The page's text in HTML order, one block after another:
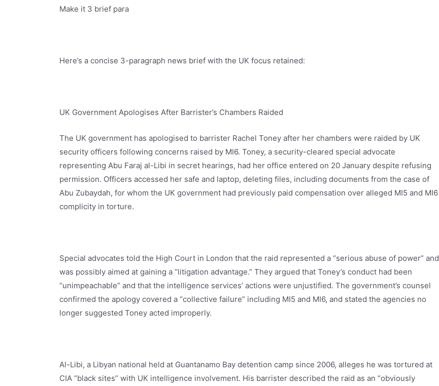
Make it 3 brief para
Here’s a concise 3-paragraph news brief with the UK focus retained:
UK Government Apologises After Barrister’s Chambers Raided
The UK government has apologised to barrister Rachel Toney after her chambers were raided by UK
security officers following concerns raised by MI6. Toney, a security-cleared special advocate
representing Abu Faraj al-Libi in secret hearings, had her office entered on 20 January despite refusing
permission. Officers accessed her safe and laptop, deleting files, including documents from the case of
Abu Zubaydah, for whom the UK government had previously paid compensation over alleged MI5 and MI6
complicity in torture.
Special advocates told the High Court in London that the raid represented a “serious abuse of power” and
was possibly aimed at gaining a “litigation advantage.” They argued that Toney’s conduct had been
“unimpeachable” and that the intelligence services’ actions were unjustified. The government’s counsel
confirmed the apology covered a “collective failure” including MI5 and MI6, and stated the agencies no
longer suggested Toney acted improperly.
Al-Libi, a Libyan national held at Guantanamo Bay detention camp since 2006, alleges he was tortured at
CIA “black sites” with UK intelligence involvement. His barrister described the raid as an “obviously